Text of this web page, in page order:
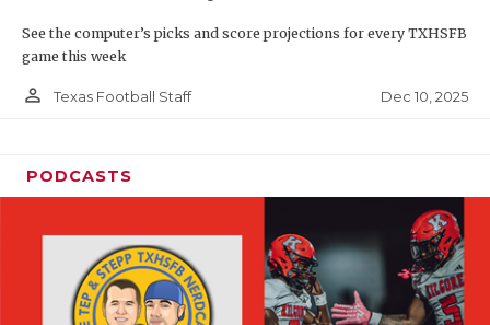
See the computer’s picks and score projections for every TXHSFB
game this week
person_outline Texas Football Staff Dec 10, 2025
PODCASTS